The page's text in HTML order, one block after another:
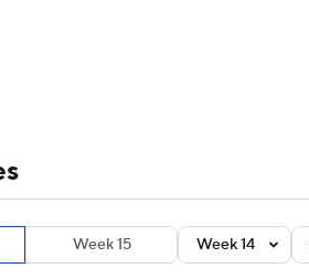
BIG3 Olympics
College Shop StubHub
Week 15 Week 14